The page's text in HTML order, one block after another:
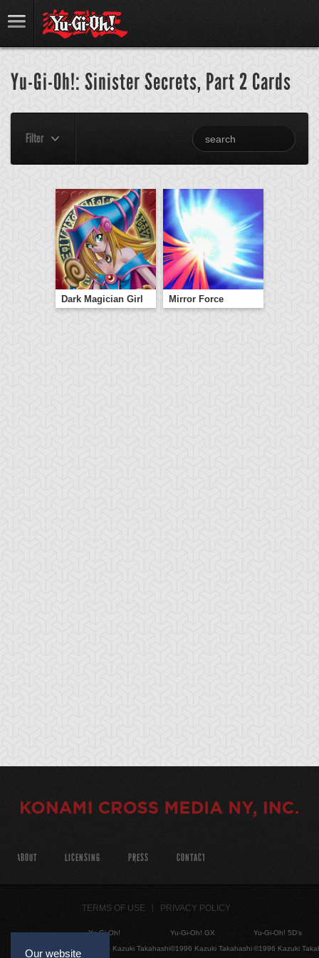
Yu-Gi-Oh!: Sinister Secrets, Part 2 Cards
Filter
Dark Magician Girl Mirror Force
Our website
ABOUT LICENSING PRESS CONTACT
TERMS OF USE PRIVACY POLICY
Yu-Gi-Oh!
©1996 Kazuki Takahashi
Yu-Gi-Oh! GX
©1996 Kazuki Takahashi
Yu-Gi-Oh! 5D's
©1996 Kazuki